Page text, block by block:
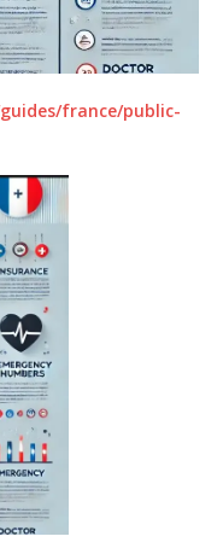
france/public-